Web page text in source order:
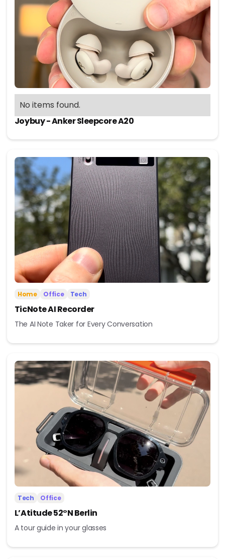
No items found.
Joybuy - Anker Sleepcore A20
Home Office Tech
TicNote AI Recorder
The AI Note Taker for Every Conversation
Tech Office
L’Atitude 52°N Berlin
A tour guide in your glasses